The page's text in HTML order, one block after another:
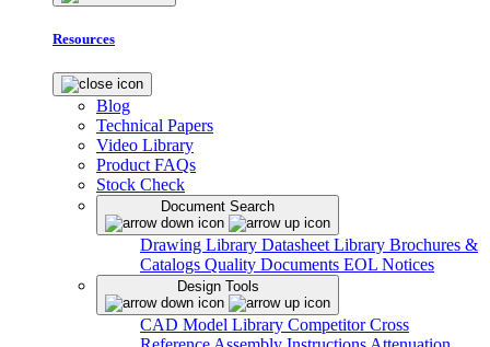
Resources
Blog
Technical Papers
Video Library
Product FAQs
Stock Check
Document Search
Drawing Library Datasheet Library Brochures &
Catalogs Quality Documents EOL Notices
Design Tools
CAD Model Library Competitor Cross